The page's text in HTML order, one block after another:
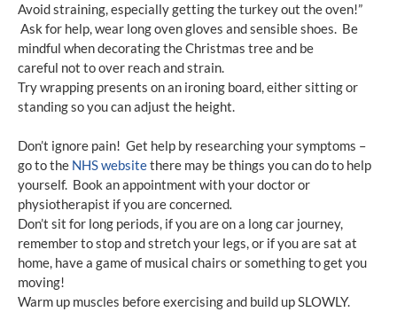
Avoid straining, especially getting the turkey out the oven!”
Ask for help, wear long oven gloves and sensible shoes. Be
mindful when decorating the Christmas tree and be
careful not to over reach and strain.
Try wrapping presents on an ironing board, either sitting or
standing so you can adjust the height.
Don’t ignore pain! Get help by researching your symptoms –
go to the NHS websitethere may be things you can do to help
yourself. Book an appointment with your doctor or
physiotherapist if you are concerned.
Don’t sit for long periods, if you are on a long car journey,
remember to stop and stretch your legs, or if you are sat at
home, have a game of musical chairs or something to get you
moving!
Warm up muscles before exercising and build up SLOWLY.